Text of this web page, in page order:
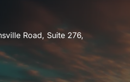
Road, Suite 276,